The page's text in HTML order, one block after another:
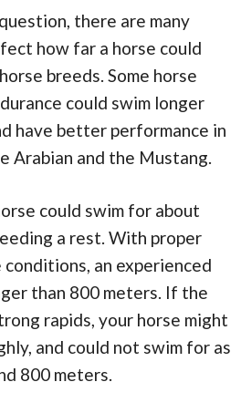
there are many
how far a horse could
breeds. Some horse
could swim longer
have better performance in
Arabian and the Mustang.
could swim for about
a rest. With proper
an experienced
than 800 meters. If the
rapids, your horse might
and could not swim for as
800 meters.